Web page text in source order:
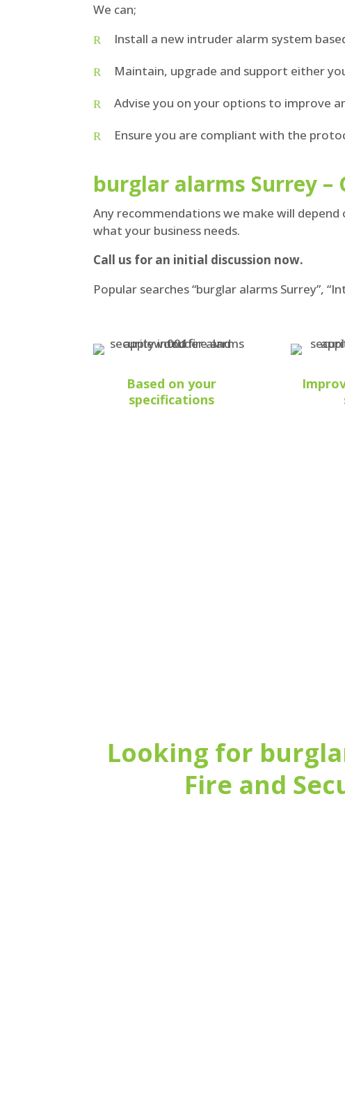
We can;
Install a new intruder alarm system
Maintain, upgrade and support either
Advise you on your options to improve
Ensure you are compliant with the
burglar alarms Surrey –
Any recommendations we make will
what your business needs.
Call us for an initial discussion now.
Popular searches “burglar alarms Surrey”,
Based on your
specifications
Looking for
Fire and